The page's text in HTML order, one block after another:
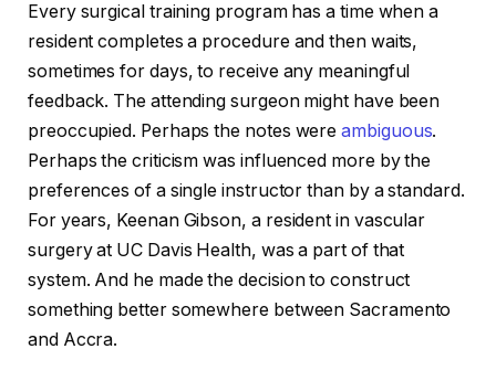
Every surgical training program has a time when a
resident completes a procedure and then waits,
sometimes for days, to receive any meaningful
feedback. The attending surgeon might have been
preoccupied. Perhaps the notes wereambiguous.
Perhaps the criticism was influenced more by the
preferences of a single instructor than by a standard.
For years, Keenan Gibson, a resident in vascular
surgery at UC Davis Health, was a part of that
system. And he made the decision to construct
something better somewhere between Sacramento
and Accra.